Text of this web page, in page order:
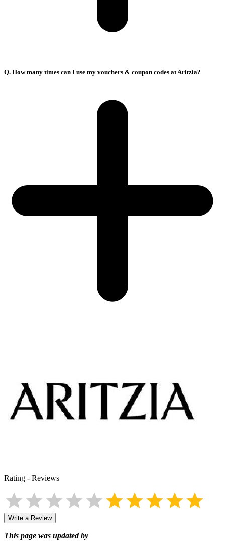
Q. How many times can I use my vouchers & coupon codes at Aritzia?
Rating - Reviews
Write a Review
This page was updated by